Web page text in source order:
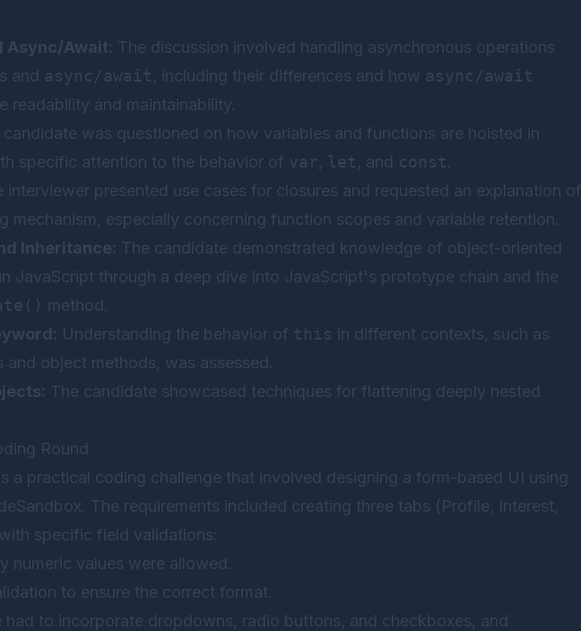
Async/Await: The discussion involved handling asynchronous operations
and async/await, including their differences and how async/await
readability and maintainability.
candidate was questioned on how variables and functions are hoisted in
specific attention to the behavior of var, let, and const
interviewer presented use cases for closures and requested an explanation of
mechanism, especially concerning function scopes and variable retention.
Inheritance: The candidate demonstrated knowledge of object-oriented
JavaScript through a deep dive into JavaScript's prototype chain and the
method.
Understanding the behavior of this in different contexts, such as
and object methods, was assessed.
The candidate showcased techniques for flattening deeply nested
Round
a practical coding challenge that involved designing a form-based UI using
The requirements included creating three tabs (Profile, Interest,
specific field validations:
numeric values were allowed.
to ensure the correct format.
had to incorporate dropdowns, radio buttons, and checkboxes, and